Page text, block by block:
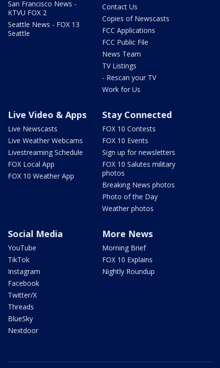
San Francisco News -
KTVU FOX 2
Seattle News - FOX 13
Seattle
Contact Us
Copies of Newscasts
FCC Applications
FCC Public File
News Team
TV Listings
- Rescan your TV
Work for Us
Live Video & Apps
Live Newscasts
Live Weather Webcams
Livestreaming Schedule
FOX Local App
FOX 10 Weather App
Stay Connected
FOX 10 Contests
FOX 10 Events
Sign up for newsletters
FOX 10 Salutes military
photos
Breaking News photos
Photo of the Day
Weather photos
Social Media
YouTube
TikTok
Instagram
Facebook
Twitter/X
Threads
BlueSky
Nextdoor
More News
Morning Brief
FOX 10 Explains
Nightly Roundup